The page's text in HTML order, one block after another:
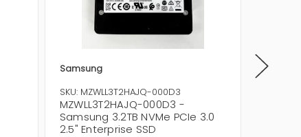
Samsung
SKU: MZWLL3T2HAJQ-000D3
MZWLL3T2HAJQ-000D3 -
Samsung 3.2TB NVMe PCIe 3.0
2.5" Enterprise SSD